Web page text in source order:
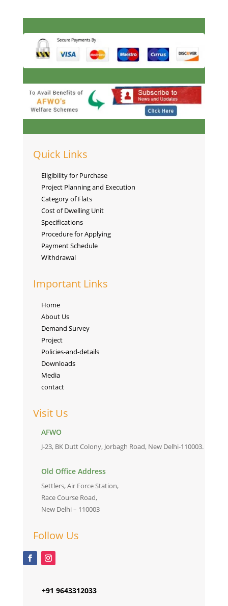
Quick Links
Eligibility for Purchase
Project Planning and Execution
Category of Flats
Cost of Dwelling Unit
Specifications
Procedure for Applying
Payment Schedule
Withdrawal
Important Links
Home
About Us
Demand Survey
Project
Policies-and-details
Downloads
Media
contact
Visit Us
AFWO
J-23, BK Dutt Colony, Jorbagh Road, New Delhi-110003.
Old Office Address
Settlers, Air Force Station,
Race Course Road,
New Delhi – 110003
Follow Us
+91 9643312033